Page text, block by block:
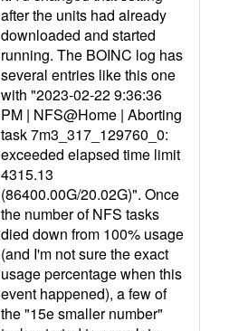
after the units had already
downloaded and started
running. The BOINC log has
several entries like this one
with "2023-02-22 9:36:36
PM | NFS@Home | Aborting
task 7m3_317_129760_0:
exceeded elapsed time limit
4315.13
(86400.00G/20.02G)". Once
the number of NFS tasks
died down from 100% usage
(and I'm not sure the exact
usage percentage when this
event happened), a few of
the "15e smaller number"